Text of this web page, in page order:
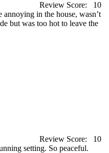
Review Score:
10
in the house, wasn’t
but was too hot to leave the
Review Score:
10
setting. So peaceful.